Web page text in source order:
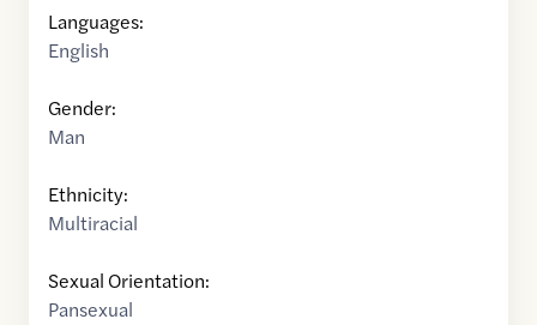
Languages:
English
Gender:
Man
Ethnicity:
Multiracial
Sexual Orientation:
Pansexual